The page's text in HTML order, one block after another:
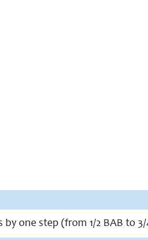
by one step (from 1/2 BAB to